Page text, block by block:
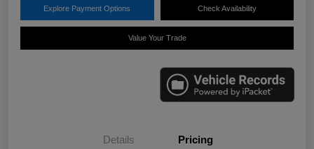
Explore Payment Options Check Availability
Value Your Trade
Details Pricing